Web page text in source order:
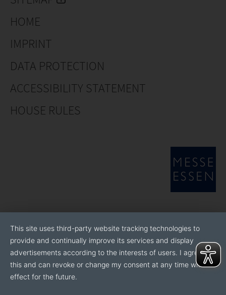
HOME
IMPRINT
DATA PROTECTION
ACCESSIBILITY STATEMENT
HOUSE RULES
This site uses third-party website tracking technologies to
provide and continually improve its services and display
advertisements according to the interests of users. I agree to
this and can revoke or change my consent at any time with
effect for the future.